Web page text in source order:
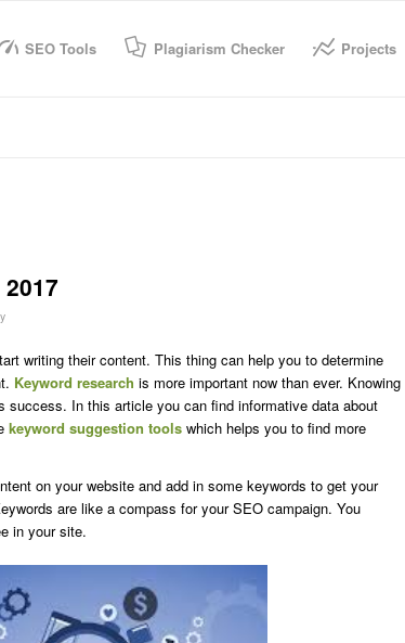
SEO Tools Plagiarism Checker Projects
writing their content. This thing can help you to determine
Keyword research is more important now than ever. Knowing
success. In this article you can find informative data about
keyword suggestion tools which helps you to find more
on your website and add in some keywords to get your
are like a compass for your SEO campaign. You
in your site.